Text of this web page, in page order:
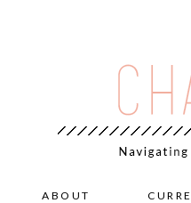
ABOUT